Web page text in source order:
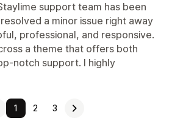
support team has been
a minor issue right away
professional, and responsive.
a theme that offers both
notch support. I highly
1 2 3